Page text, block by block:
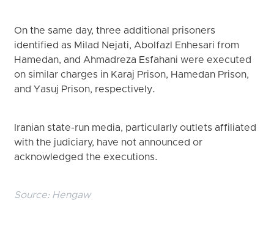
On the same day, three additional prisoners
identified as Milad Nejati, Abolfazl Enhesari from
Hamedan, and Ahmadreza Esfahani were executed
on similar charges in Karaj Prison, Hamedan Prison,
and Yasuj Prison, respectively.
Iranian state-run media, particularly outlets affiliated
with the judiciary, have not announced or
acknowledged the executions.
Source: Hengaw